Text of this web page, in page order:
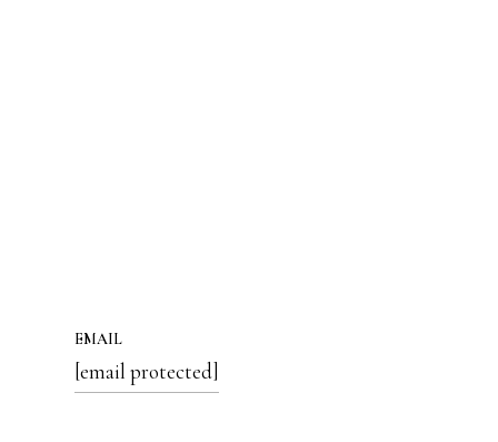
EMAIL
[email protected]